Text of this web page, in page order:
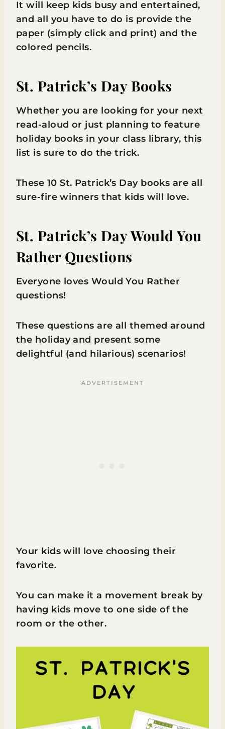
It will keep kids busy and entertained,
and all you have to do is provide the
paper (simply click and print) and the
colored pencils.
St. Patrick’s Day Books
Whether you are looking for your next
read-aloud or just planning to feature
holiday books in your class library, this
list is sure to do the trick.
These 10 St. Patrick’s Day books are all
sure-fire winners that kids will love.
St. Patrick’s Day Would You
Rather Questions
Everyone loves Would You Rather
questions!
These questions are all themed around
the holiday and present some
delightful (and hilarious) scenarios!
Your kids will love choosing their
favorite.
You can make it a movement break by
having kids move to one side of the
room or the other.